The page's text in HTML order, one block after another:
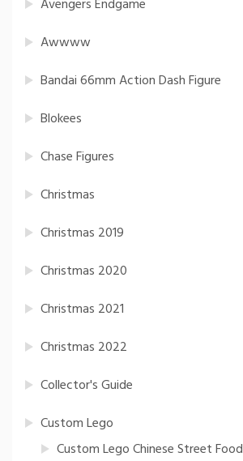
Avengers Endgame
Awwww
Bandai 66mm Action Dash Figure
Blokees
Chase Figures
Christmas
Christmas 2019
Christmas 2020
Christmas 2021
Christmas 2022
Collector's Guide
Custom Lego
Custom Lego Chinese Street Food